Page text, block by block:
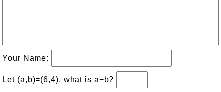
Your Name:
Let (a,b)=(6,4), what is a−b?